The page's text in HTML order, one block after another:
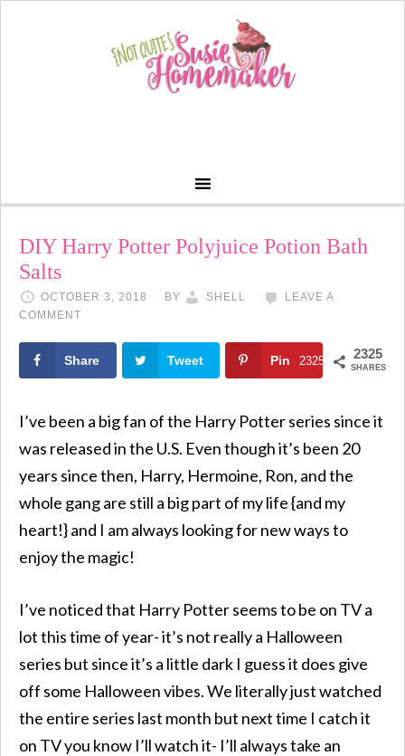
DIY Harry Potter Polyjuice Potion Bath
Salts
OCTOBER 3, 2018 BY SHELL
LEAVE A
COMMENT
2325
SHARES
Share Tweet Pin 2325
I’ve been a big fan of the Harry Potter series since it
was released in the U.S. Even though it’s been 20
years since then, Harry, Hermoine, Ron, and the
whole gang are still a big part of my life {and my
heart!} and I am always looking for new ways to
enjoy the magic!
I’ve noticed that Harry Potter seems to be on TV a
lot this time of year- it’s not really a Halloween
series but since it’s a little dark I guess it does give
off some Halloween vibes. We literally just watched
the entire series last month but next time I catch it
on TV you know I’ll watch it- I’ll always take an